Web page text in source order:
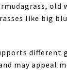
like big
different
may appeal